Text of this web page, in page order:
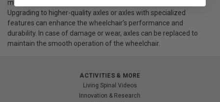
much like other parts wheelchair users can do the same for.
Upgrading to higher-quality axles or axles with specialized
features can enhance the wheelchair's performance and
durability. In case of damage or wear, axles can be replaced to
maintain the smooth operation of the wheelchair.
ACTIVITIES & MORE
Living Spinal Videos
Innovation & Research